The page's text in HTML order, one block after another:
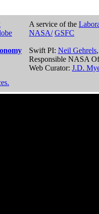
A service of the
NASA/ GSFC
Swift PI: Neil Gehrels,
Responsible NASA
Web Curator: J.D.